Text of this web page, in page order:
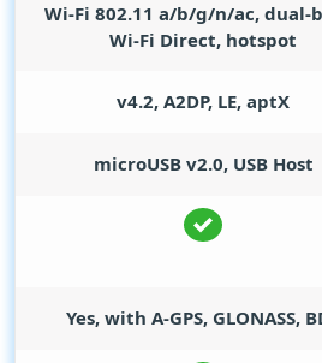
Wi-Fi 802.11 a/b/g/n/ac, dual-
Wi-Fi Direct, hotspot
v4.2, A2DP, LE, aptX
microUSB v2.0, USB Host
Yes, with A-GPS, GLONASS,